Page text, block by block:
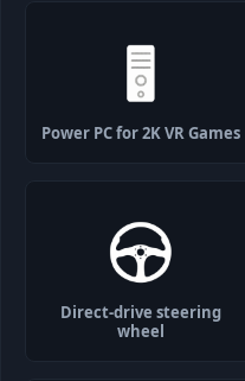
Power PC for 2K VR Games
Direct-drive steering
wheel